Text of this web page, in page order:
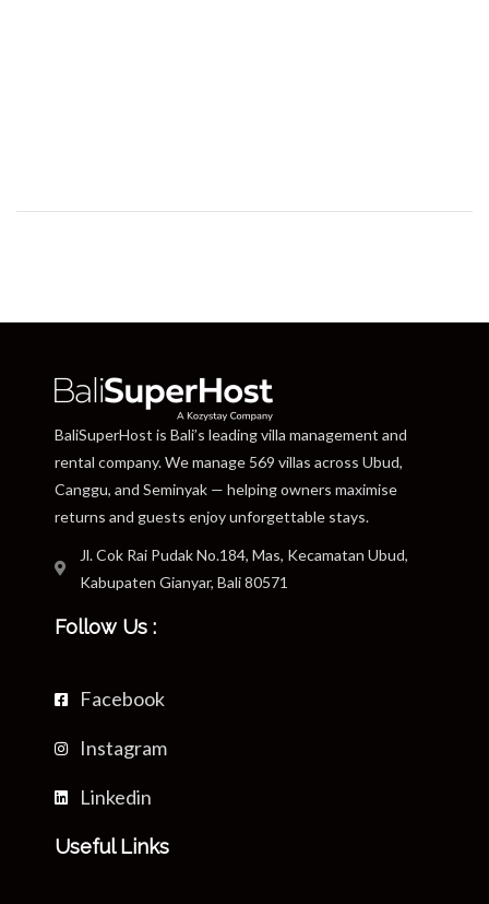
BaliSuperHost is Bali’s leading villa management and
rental company. We manage 569 villas across Ubud,
Canggu, and Seminyak — helping owners maximise
returns and guests enjoy unforgettable stays.
Jl. Cok Rai Pudak No.184, Mas, Kecamatan Ubud,
Kabupaten Gianyar, Bali 80571
Follow Us :
Facebook
Instagram
Linkedin
Useful Links